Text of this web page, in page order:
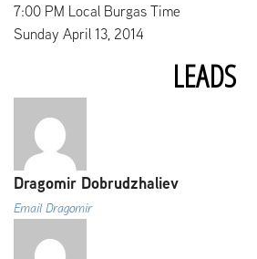
7:00 PM Local Burgas Time
Sunday April 13, 2014
LEADS
Dragomir Dobrudzhaliev
Email Dragomir